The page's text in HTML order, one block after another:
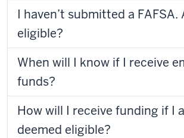
I haven’t submitted a FAFSA.
eligible?
When will I know if I receive
funds?
How will I receive funding if I
deemed eligible?